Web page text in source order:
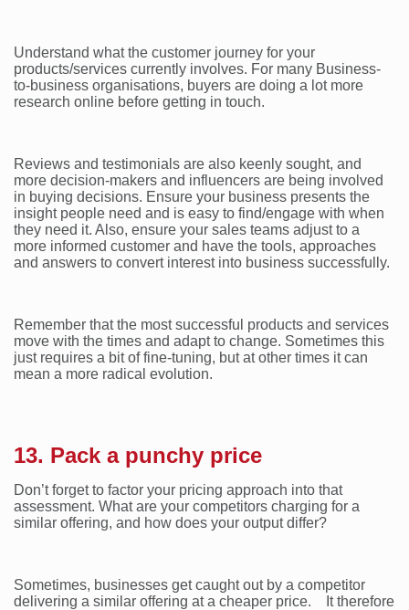
Understand what the customer journey for your
products/services currently involves. For many Business-
to-business organisations, buyers are doing a lot more
research online before getting in touch.
Reviews and testimonials are also keenly sought, and
more decision-makers and influencers are being involved
in buying decisions. Ensure your business presents the
insight people need and is easy to find/engage with when
they need it. Also, ensure your sales teams adjust to a
more informed customer and have the tools, approaches
and answers to convert interest into business successfully.
Remember that the most successful products and services
move with the times and adapt to change. Sometimes this
just requires a bit of fine-tuning, but at other times it can
mean a more radical evolution.
13. Pack a punchy price
Don’t forget to factor your pricing approach into that
assessment. What are your competitors charging for a
similar offering, and how does your output differ?
Sometimes, businesses get caught out by a competitor
delivering a similar offering at a cheaper price. It therefore